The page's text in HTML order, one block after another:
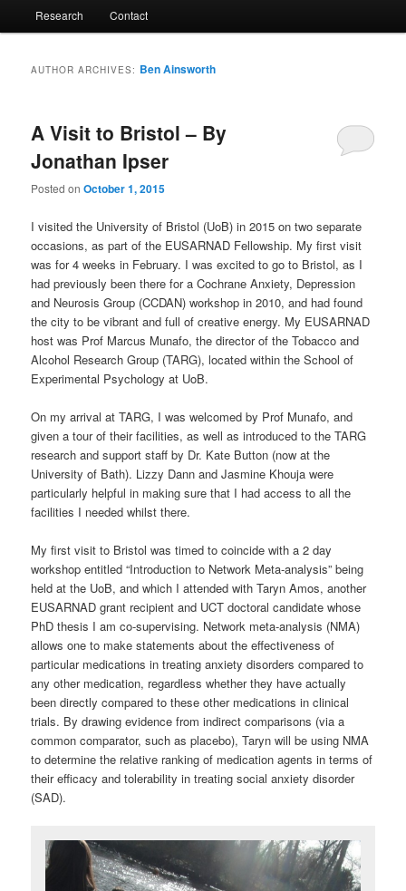
Research Contact
AUTHOR ARCHIVES: Ben Ainsworth
A Visit to Bristol – By
Jonathan Ipser
Posted onOctober 1, 2015
I visited the University of Bristol (UoB) in 2015 on two separate
occasions, as part of the EUSARNAD Fellowship. My first visit
was for 4 weeks in February. I was excited to go to Bristol, as I
had previously been there for a Cochrane Anxiety, Depression
and Neurosis Group (CCDAN) workshop in 2010, and had found
the city to be vibrant and full of creative energy. My EUSARNAD
host was Prof Marcus Munafo, the director of the Tobacco and
Alcohol Research Group (TARG), located within the School of
Experimental Psychology at UoB.
On my arrival at TARG, I was welcomed by Prof Munafo, and
given a tour of their facilities, as well as introduced to the TARG
research and support staff by Dr. Kate Button (now at the
University of Bath). Lizzy Dann and Jasmine Khouja were
particularly helpful in making sure that I had access to all the
facilities I needed whilst there.
My first visit to Bristol was timed to coincide with a 2 day
workshop entitled “Introduction to Network Meta-analysis” being
held at the UoB, and which I attended with Taryn Amos, another
EUSARNAD grant recipient and UCT doctoral candidate whose
PhD thesis I am co-supervising. Network meta-analysis (NMA)
allows one to make statements about the effectiveness of
particular medications in treating anxiety disorders compared to
any other medication, regardless whether they have actually
been directly compared to these other medications in clinical
trials. By drawing evidence from indirect comparisons (via a
common comparator, such as placebo), Taryn will be using NMA
to determine the relative ranking of medication agents in terms of
their efficacy and tolerability in treating social anxiety disorder
(SAD).